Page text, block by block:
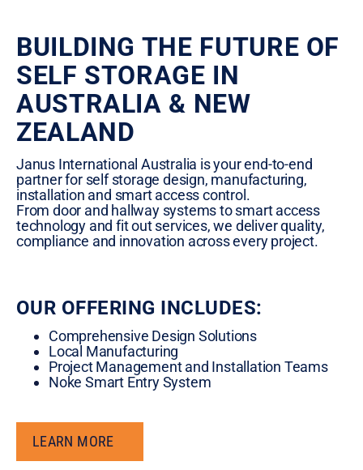
BUILDING THE FUTURE OF
SELF STORAGE IN
AUSTRALIA & NEW
ZEALAND
Janus International Australia is your end-to-end
partner for self storage design, manufacturing,
installation and smart access control.
From door and hallway systems to smart access
technology and fit out services, we deliver quality,
compliance and innovation across every project.
OUR OFFERING INCLUDES:
Comprehensive Design Solutions
Local Manufacturing
Project Management and Installation Teams
Noke Smart Entry System
LEARN MORE